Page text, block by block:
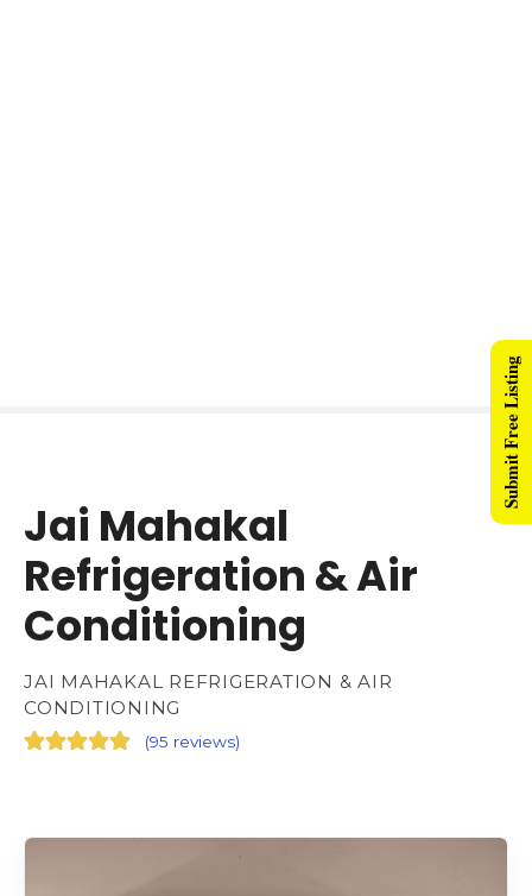
Jai Mahakal
Refrigeration & Air
Conditioning
JAI MAHAKAL REFRIGERATION & AIR
CONDITIONING
(95 reviews)
Submit Free Listing